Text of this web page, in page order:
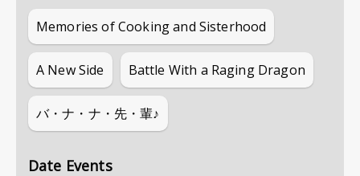
Memories of Cooking and Sisterhood
A New Side Battle With a Raging Dragon
バ・ナ・ナ・先・輩♪
Date Events